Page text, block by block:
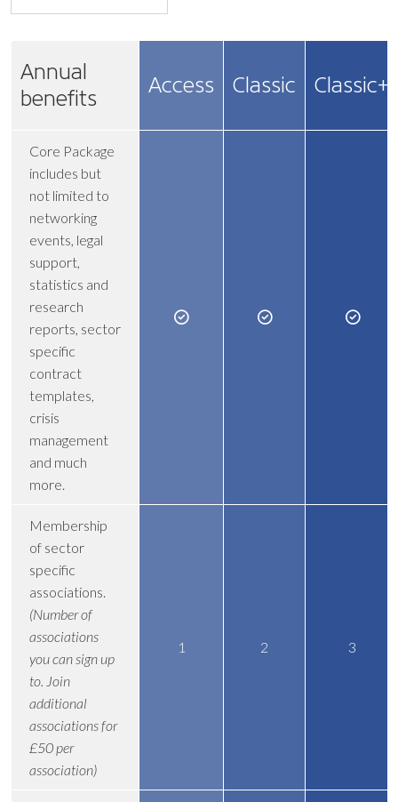
Annual
benefits
Access Classic Classic+
Core Package
includes but
not limited to
networking
events, legal
support,
statistics and
research
reports, sector
specific
contract
templates,
crisis
management
and much
more.
Membership
of sector
specific
associations.
(Number of
associations
you can sign up
to. Join
additional
associations for
£50 per
association)
1 2 3